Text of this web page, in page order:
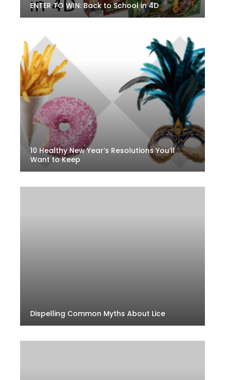
ENTER TO WIN: Back to School in 4D
10 Healthy New Year’s Resolutions You’ll
Want to Keep
Dispelling Common Myths About Lice